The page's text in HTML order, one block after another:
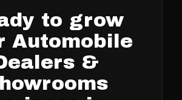
to grow
Automobile
&